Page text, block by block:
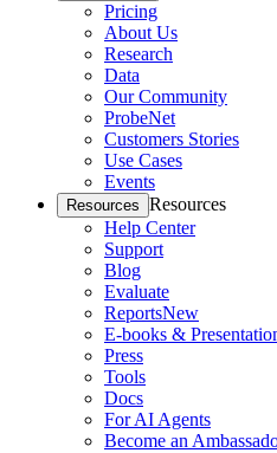
Pricing
About Us
Research
Data
Our Community
ProbeNet
Customers Stories
Use Cases
Events
Resources Resources
Help Center
Support
Blog
Evaluate
ReportsNew
E-books &
Press
Tools
Docs
For AI Agents
Become an